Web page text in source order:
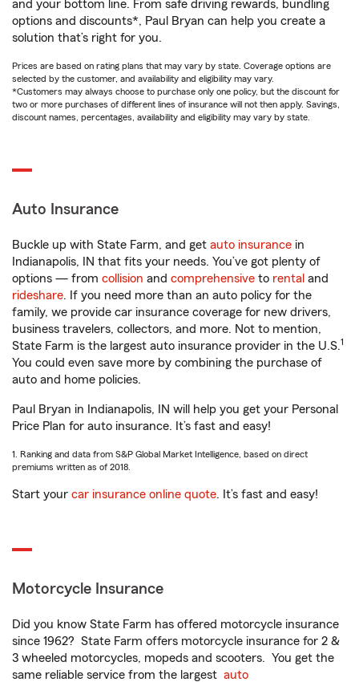
and your bottom line. From safe driving rewards, bundling
options and discounts*, Paul Bryan can help you create a
solution that’s right for you.
Prices are based on rating plans that may vary by state. Coverage options are
selected by the customer, and availability and eligibility may vary.
*Customers may always choose to purchase only one policy, but the discount for
two or more purchases of different lines of insurance will not then apply. Savings,
discount names, percentages, availability and eligibility may vary by state.
Auto Insurance
Buckle up with State Farm, and get auto insurance in
Indianapolis, IN that fits your needs. You’ve got plenty of
options — from collision and comprehensive to rental and
rideshare. If you need more than an auto policy for the
family, we provide car insurance coverage for new drivers,
business travelers, collectors, and more. Not to mention,
State Farm is the largest auto insurance provider in the U.S.1
You could even save more by combining the purchase of
auto and home policies.
Paul Bryan in Indianapolis, IN will help you get your Personal
Price Plan for auto insurance. It’s fast and easy!
1. Ranking and data from S&P Global Market Intelligence, based on direct
premiums written as of 2018.
Start your car insurance online quote. It’s fast and easy!
Motorcycle Insurance
Did you know State Farm has offered motorcycle insurance
since 1962? State Farm offers motorcycle insurance for 2 &
3 wheeled motorcycles, mopeds and scooters. You get the
same reliable service from the largest auto